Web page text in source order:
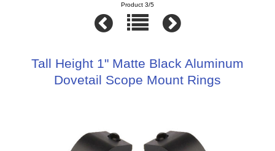
Product 3/5
Tall Height 1" Matte Black Aluminum
Dovetail Scope Mount Rings